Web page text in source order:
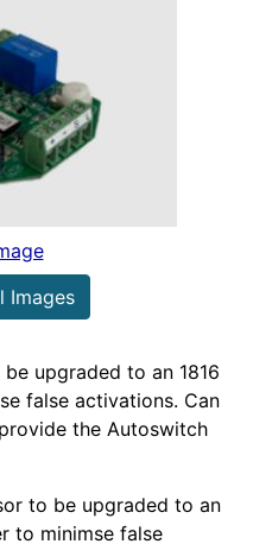
Images
upgraded to an 1816
false activations. Can
the Autoswitch
to be upgraded to an
to minimse false